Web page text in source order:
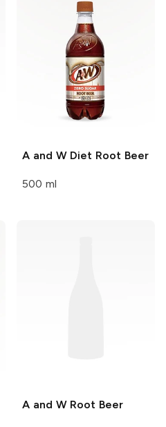
A and WDiet Root Beer
500 ml
A and WRoot Beer